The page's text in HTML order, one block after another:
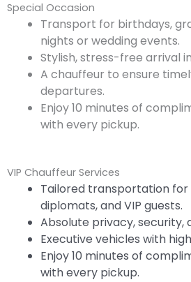
Special Occasion
Transport for birthdays,
nights or wedding events.
Stylish, stress-free arrival
A chauffeur to ensure
departures.
Enjoy 10 minutes of
with every pickup.
VIP Chauffeur Services
Tailored transportation for
diplomats, and VIP guests.
Absolute privacy, security,
Executive vehicles with
Enjoy 10 minutes of
with every pickup.